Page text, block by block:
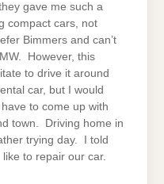
gave me such a
compact cars, not
Bimmers and can’t
However, this
to drive it around
car, but I would
to come up with
town. Driving home in
trying day. I told
to repair our car.